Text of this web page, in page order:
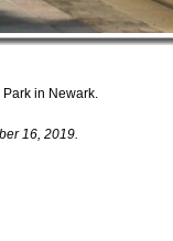
in Newark.
16, 2019.